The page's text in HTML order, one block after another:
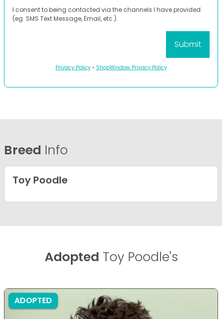
I consent to being contacted via the channels I have provided
(eg. SMS Text Message, Email, etc.).
Privacy Policy• ShopWindow Privacy Policy
Breed Info
Toy Poodle
Adopted Toy Poodle's
ADOPTED